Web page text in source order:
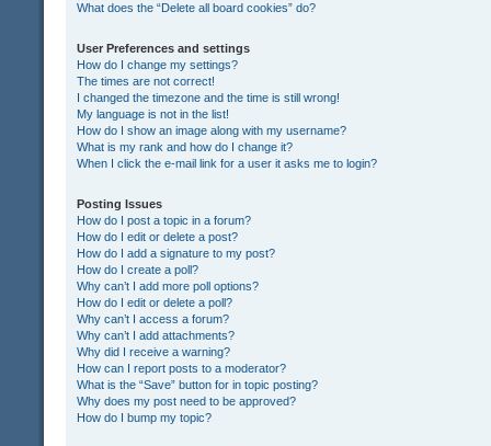
What does the “Delete all board cookies” do?
User Preferences and settings
How do I change my settings?
The times are not correct!
I changed the timezone and the time is still wrong!
My language is not in the list!
How do I show an image along with my username?
What is my rank and how do I change it?
When I click the e-mail link for a user it asks me to login?
Posting Issues
How do I post a topic in a forum?
How do I edit or delete a post?
How do I add a signature to my post?
How do I create a poll?
Why can’t I add more poll options?
How do I edit or delete a poll?
Why can’t I access a forum?
Why can’t I add attachments?
Why did I receive a warning?
How can I report posts to a moderator?
What is the “Save” button for in topic posting?
Why does my post need to be approved?
How do I bump my topic?